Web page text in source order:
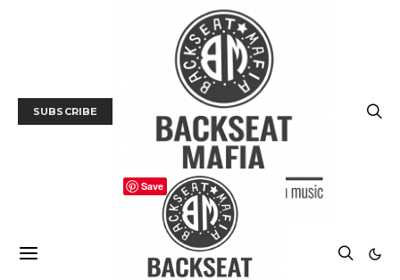
SUBSCRIBE
Save